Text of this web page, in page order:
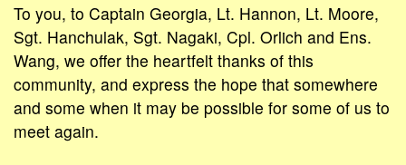
To you, to Captain Georgia, Lt. Hannon, Lt. Moore,
Sgt. Hanchulak, Sgt. Nagaki, Cpl. Orlich and Ens.
Wang, we offer the heartfelt thanks of this
community, and express the hope that somewhere
and some when it may be possible for some of us to
meet again.